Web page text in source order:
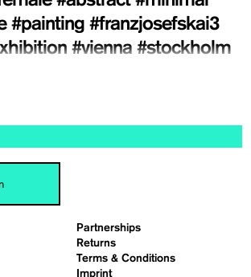
#painting #franzjosefskai3
#vienna #stockholm
Partnerships
Returns
Terms & Conditions
Imprint